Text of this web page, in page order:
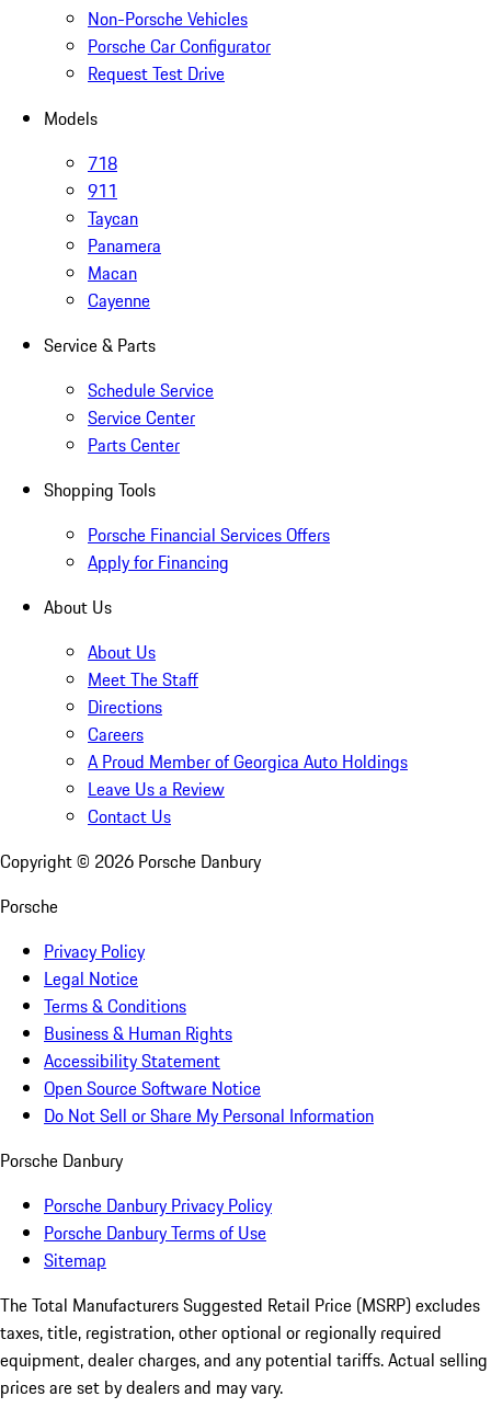
Non-Porsche Vehicles
Porsche Car Configurator
Request Test Drive
Models
718
911
Taycan
Panamera
Macan
Cayenne
Service & Parts
Schedule Service
Service Center
Parts Center
Shopping Tools
Porsche Financial Services Offers
Apply for Financing
About Us
About Us
Meet The Staff
Directions
Careers
A Proud Member of Georgica Auto Holdings
Leave Us a Review
Contact Us
Copyright © 2026 Porsche Danbury
Porsche
Privacy Policy
Legal Notice
Terms & Conditions
Business & Human Rights
Accessibility Statement
Open Source Software Notice
Do Not Sell or Share My Personal Information
Porsche Danbury
Porsche Danbury Privacy Policy
Porsche Danbury Terms of Use
Sitemap
The Total Manufacturers Suggested Retail Price (MSRP) excludes
taxes, title, registration, other optional or regionally required
equipment, dealer charges, and any potential tariffs. Actual selling
prices are set by dealers and may vary.